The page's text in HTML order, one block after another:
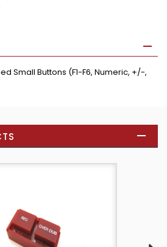
Small Buttons (F1-F6, Numeric, +/-,